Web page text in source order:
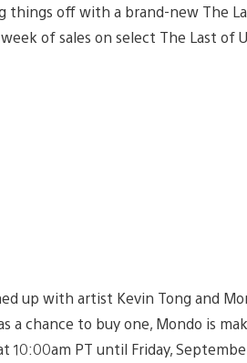
things off with a brand-new The
of sales on select The Last of
up with artist Kevin Tong and
a chance to buy one, Mondo is
PT until Friday,